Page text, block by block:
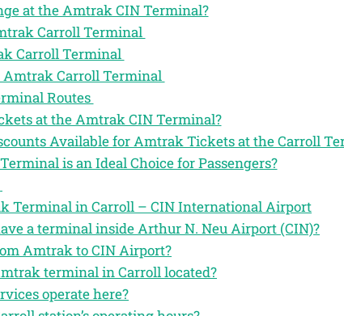
at the Amtrak CIN Terminal?
Carroll Terminal
Carroll Terminal
Amtrak Carroll Terminal
Routes
at the Amtrak CIN Terminal?
Available for Amtrak Tickets at the Carroll
is an Ideal Choice for Passengers?
Terminal in Carroll – CIN International Airport
a terminal inside Arthur N. Neu Airport (CIN)?
Amtrak to CIN Airport?
terminal in Carroll located?
operate here?